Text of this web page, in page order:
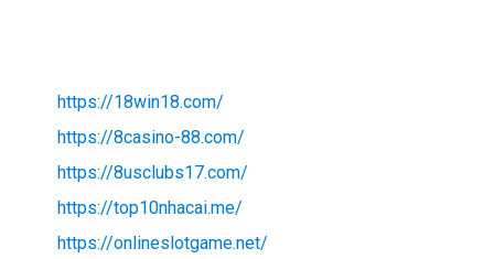
https://18win18.com/
https://8casino-88.com/
https://8usclubs17.com/
https://top10nhacai.me/
https://onlineslotgame.net/